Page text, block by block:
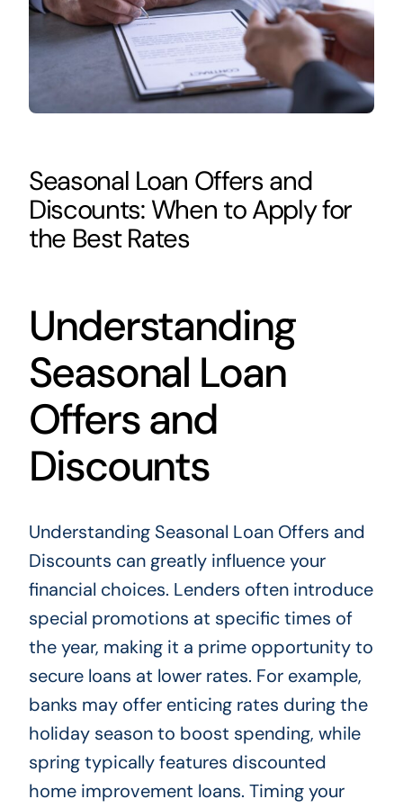
Seasonal Loan Offers and
Discounts: When to Apply for
the Best Rates
Understanding
Seasonal Loan
Offers and
Discounts
Understanding Seasonal Loan Offers and
Discounts can greatly influence your
financial choices. Lenders often introduce
special promotions at specific times of
the year, making it a prime opportunity to
secure loans at lower rates. For example,
banks may offer enticing rates during the
holiday season to boost spending, while
spring typically features discounted
home improvement loans. Timing your